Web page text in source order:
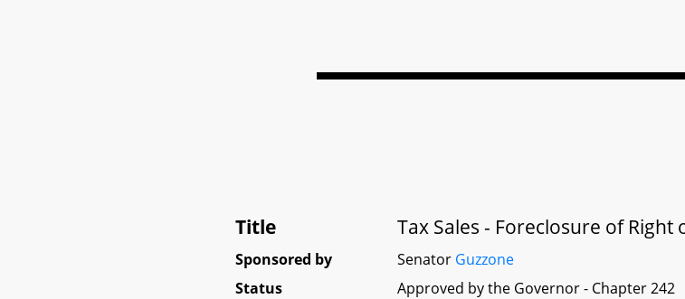
Title Tax Sales - Foreclosure of
Sponsored by Senator Guzzone
Status
Approved by the Governor - Chapter 242